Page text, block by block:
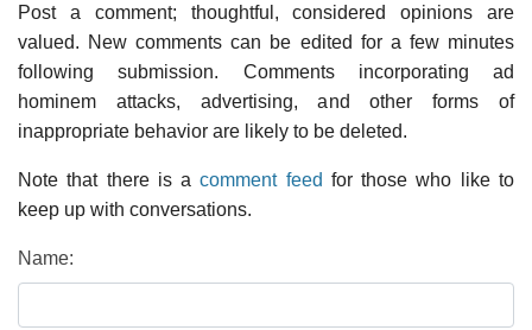
Post a comment; thoughtful, considered opinions are
valued. New comments can be edited for a few minutes
following submission. Comments incorporating ad
hominem attacks, advertising, and other forms of
inappropriate behavior are likely to be deleted.
Note that there is acomment feed for those who like to
keep up with conversations.
Name: